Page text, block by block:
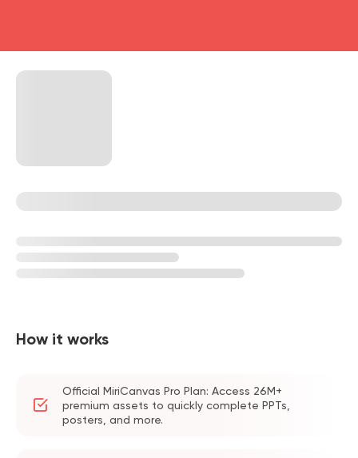
How it works
Official MiriCanvas Pro Plan: Access 26M+
premium assets to quickly complete PPTs,
posters, and more.